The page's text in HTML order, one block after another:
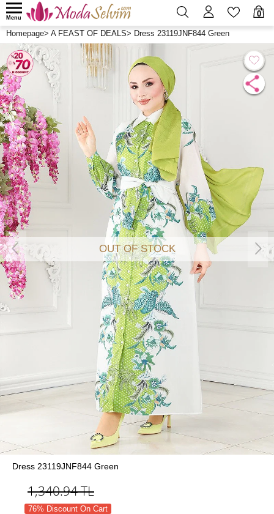
0
Menu
Homepage> A FEAST OF DEALS> Dress 23119JNF844 Green
OUT OF STOCK
Dress 23119JNF844 Green
1,340.94TL
76% Discount On Cart